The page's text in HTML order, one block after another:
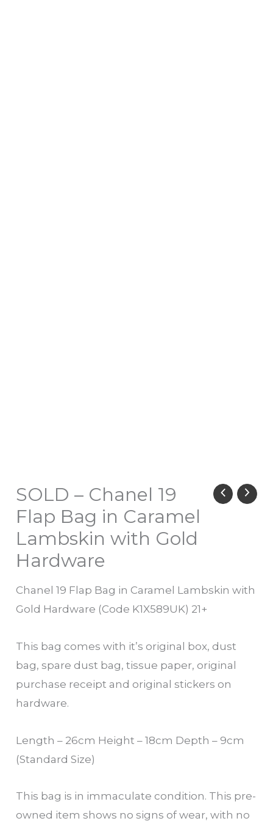
SOLD – Chanel 19
Flap Bag in Caramel
Lambskin with Gold
Hardware
Chanel 19 Flap Bag in Caramel Lambskin with
Gold Hardware (Code K1X589UK) 21+
This bag comes with it’s original box, dust
bag, spare dust bag, tissue paper, original
purchase receipt and original stickers on
hardware.
Length – 26cm Height – 18cm Depth – 9cm
(Standard Size)
This bag is in immaculate condition. This pre-
owned item shows no signs of wear, with no